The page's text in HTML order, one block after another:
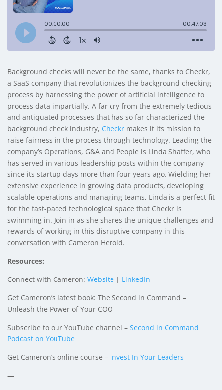
Background checks will never be the same, thanks to Checkr,
a SaaS company that revolutionizes the background checking
process by harnessing the power of artificial intelligence to
process data impartially. A far cry from the extremely tedious
and antiquated processes that has so far characterized the
background check industry, Checkr makes it its mission to
raise fairness in the process through technology. Leading the
company’s Operations, G&A and People is Linda Shaffer, who
has served in various leadership posts within the company
since its startup days more than four years ago. Wielding her
extensive experience in growing data products, developing
scalable operations and managing teams, Linda is a perfect fit
for the fast-paced technological space that Checkr is
swimming in. Join in as she shares the unique challenges and
rewards of working in this disruptive company in this
conversation with Cameron Herold.
Resources:
Connect with Cameron: Website | LinkedIn
Get Cameron’s latest book: The Second in Command –
Unleash the Power of Your COO
Subscribe to our YouTube channel – Second in Command
Podcast on YouTube
Get Cameron’s online course – Invest In Your Leaders
—